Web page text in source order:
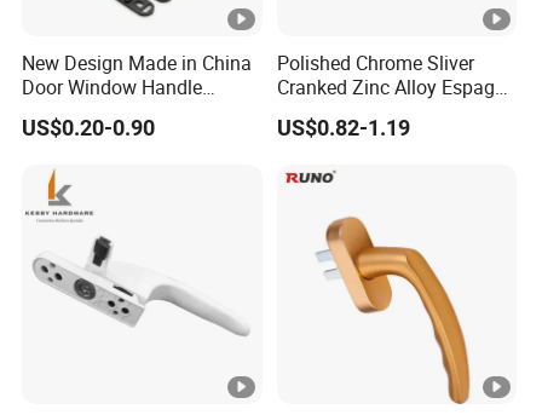
New Design Made in China
Door Window Handle
Hardware Aluminum
Casement Windows
Handle Factory Price
US$0.20-0.90
Polished Chrome Sliver
Cranked Zinc Alloy Espag
UPVC Window Handle
US$0.82-1.19